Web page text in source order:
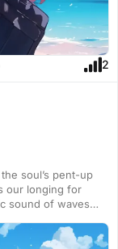
2
soul’s pent-up
our longing for
sound of waves